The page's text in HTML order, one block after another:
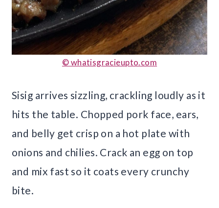
© whatisgracieupto.com
Sisig arrives sizzling, crackling loudly as it
hits the table. Chopped pork face, ears,
and belly get crisp on a hot plate with
onions and chilies. Crack an egg on top
and mix fast so it coats every crunchy
bite.